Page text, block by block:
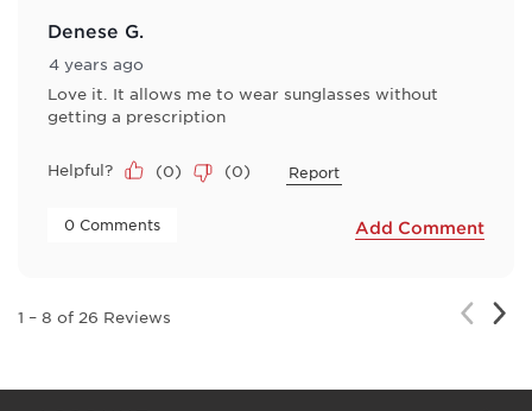
Denese G.
4 years ago
Love it. It allows me to wear sunglasses without
getting a prescription
Helpful? (0) (0) Report
0 Comments Add Comment
1 – 8 of 26 Reviews